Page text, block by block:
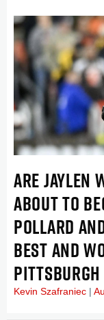
ARE JAYLEN
ABOUT TO
POLLARD
BEST AND
Kevin Szafraniec